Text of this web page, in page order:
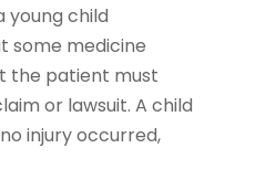
young child
some medicine
the patient must
or lawsuit. A child
injury occurred,